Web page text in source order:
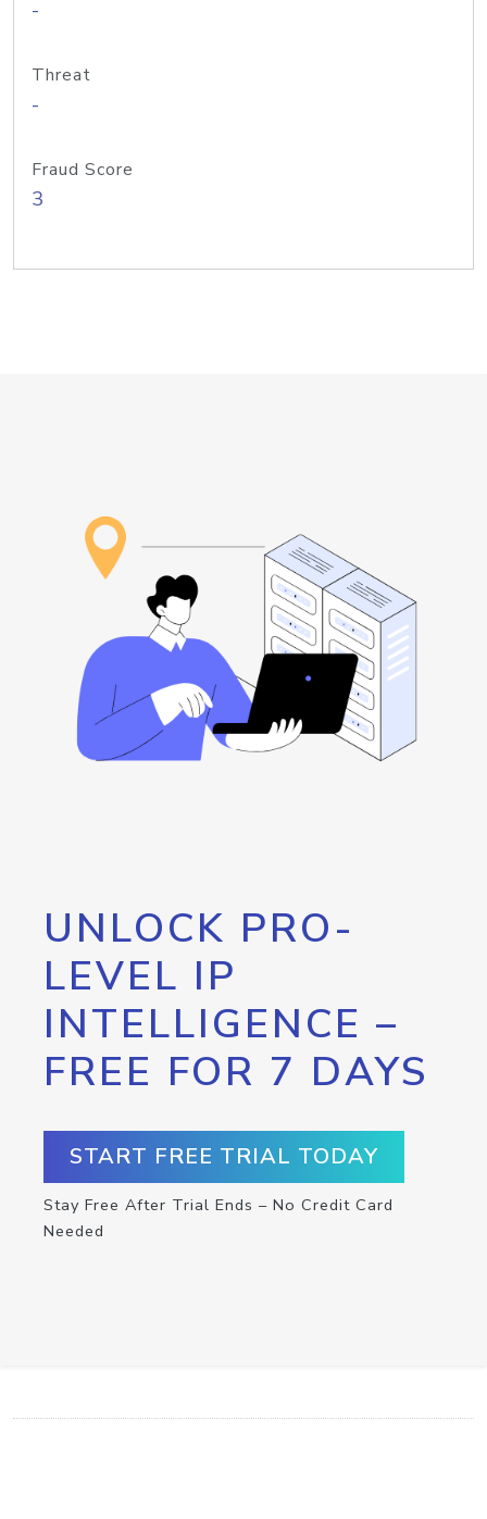
-
Threat
-
Fraud Score
3
UNLOCK PRO-
LEVEL IP
INTELLIGENCE –
FREE FOR 7 DAYS
START FREE TRIAL TODAY
Stay Free After Trial Ends – No Credit Card
Needed